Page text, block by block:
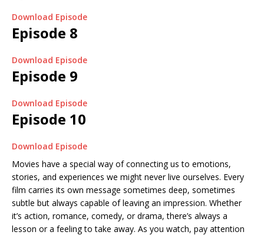
Download Episode
Episode 8
Download Episode
Episode 9
Download Episode
Episode 10
Download Episode
Movies have a special way of connecting us to emotions,
stories, and experiences we might never live ourselves. Every
film carries its own message sometimes deep, sometimes
subtle but always capable of leaving an impression. Whether
it’s action, romance, comedy, or drama, there’s always a
lesson or a feeling to take away. As you watch, pay attention